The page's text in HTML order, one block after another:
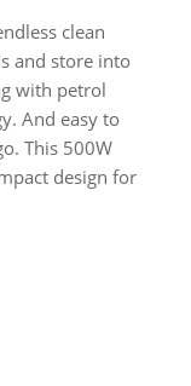
clean
and store into
with petrol
And easy to
This 500W
design for